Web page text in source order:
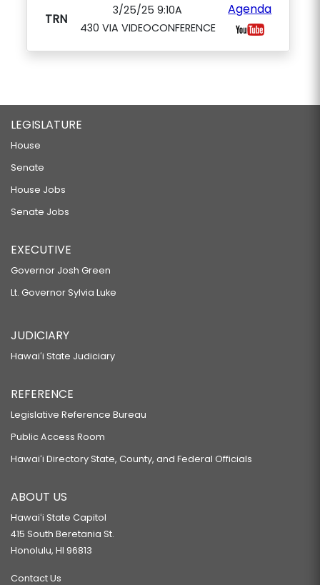
TRN
3/25/25 9:10A
430 VIA VIDEOCONFERENCE
Agenda
LEGISLATURE
House
Senate
House Jobs
Senate Jobs
EXECUTIVE
Governor Josh Green
Lt. Governor Sylvia Luke
JUDICIARY
Hawaiʻi State Judiciary
REFERENCE
Legislative Reference Bureau
Public Access Room
Hawaiʻi Directory State, County, and Federal Officials
ABOUT US
Hawaiʻi State Capitol
415 South Beretania St.
Honolulu, HI 96813
Contact Us